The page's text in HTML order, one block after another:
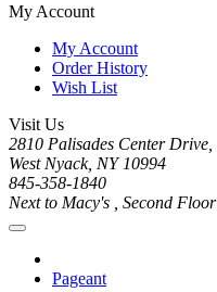
My Account
My Account
Order History
Wish List
Visit Us
2810 Palisades Center Drive,
West Nyack, NY 10994
845-358-1840
Next to Macy's , Second Floor
Pageant